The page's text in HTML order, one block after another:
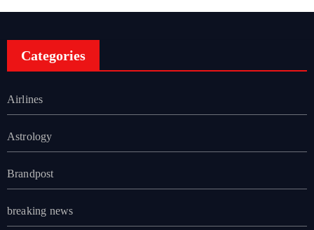
Categories
Airlines
Astrology
Brandpost
breaking news